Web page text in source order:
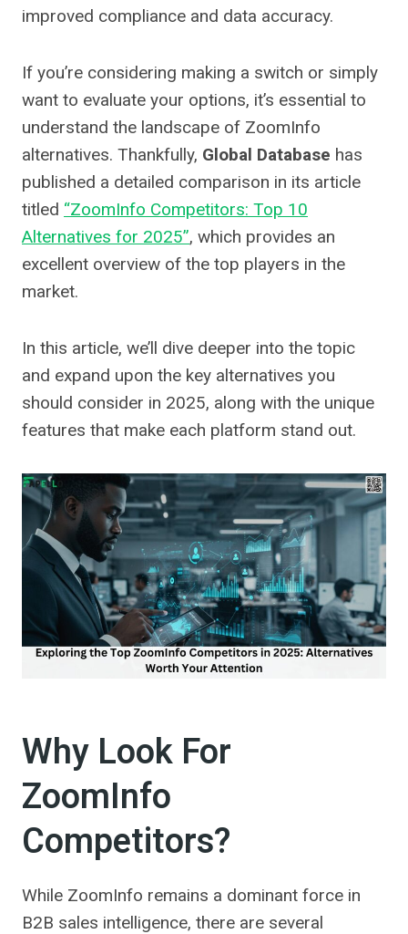
improved compliance and data accuracy.
If you’re considering making a switch or simply
want to evaluate your options, it’s essential to
understand the landscape of ZoomInfo
alternatives. Thankfully, Global Database has
published a detailed comparison in its article
titled “ZoomInfo Competitors: Top 10
Alternatives for 2025”, which provides an
excellent overview of the top players in the
market.
In this article, we’ll dive deeper into the topic
and expand upon the key alternatives you
should consider in 2025, along with the unique
features that make each platform stand out.
Why Look For
ZoomInfo
Competitors?
While ZoomInfo remains a dominant force in
B2B sales intelligence, there are several